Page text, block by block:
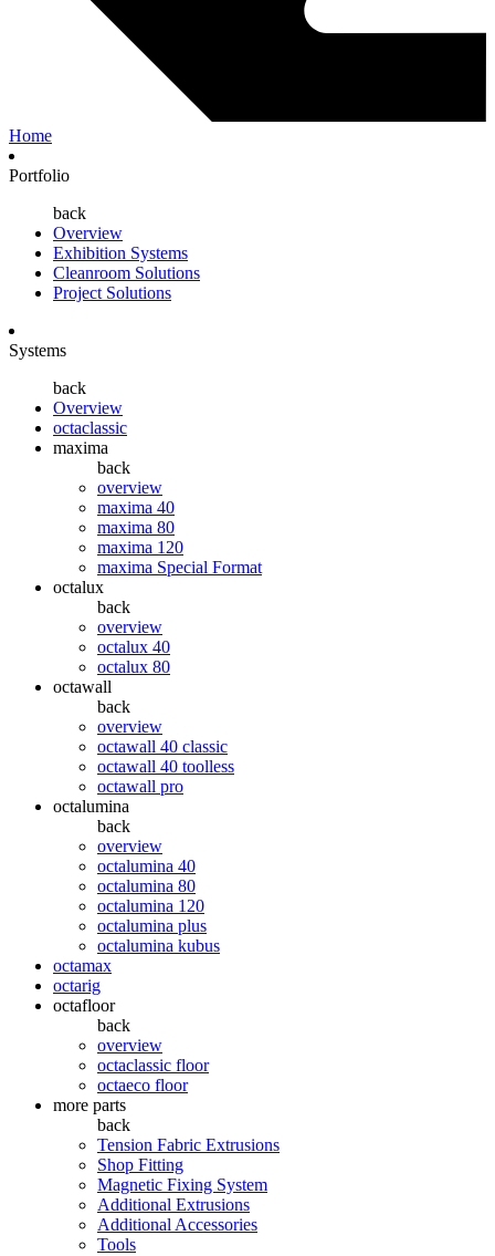
Home
Portfolio
back
Overview
Exhibition Systems
Cleanroom Solutions
Project Solutions
Systems
back
Overview
octaclassic
maxima
back
overview
maxima 40
maxima 80
maxima 120
maxima Special Format
octalux
back
overview
octalux 40
octalux 80
octawall
back
overview
octawall 40 classic
octawall 40 toolless
octawall pro
octalumina
back
overview
octalumina 40
octalumina 80
octalumina 120
octalumina plus
octalumina kubus
octamax
octarig
octafloor
back
overview
octaclassic floor
octaeco floor
more parts
back
Tension Fabric Extrusions
Shop Fitting
Magnetic Fixing System
Additional Extrusions
Additional Accessories
Tools